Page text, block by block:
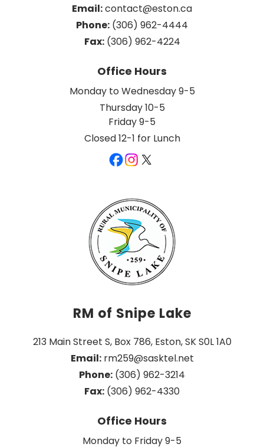
Email: contact@eston.ca
Phone: (306) 962-4444
Fax: (306) 962-4224
Office Hours
Monday to Wednesday 9-5
Thursday 10-5
Friday 9-5
Closed 12-1 for Lunch
RM of Snipe Lake
213 Main Street S, Box 786, Eston, SK S0L 1A0
Email: rm259@sasktel.net
Phone: (306) 962-3214
Fax: (306) 962-4330
Office Hours
Monday to Friday 9-5